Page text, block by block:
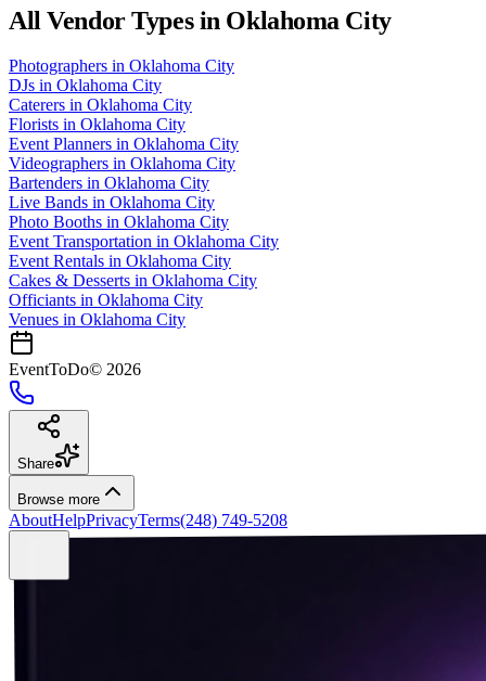
All Vendor Types in Oklahoma City
Photographers in Oklahoma City
DJs in Oklahoma City
Caterers in Oklahoma City
Florists in Oklahoma City
Event Planners in Oklahoma City
Videographers in Oklahoma City
Bartenders in Oklahoma City
Live Bands in Oklahoma City
Photo Booths in Oklahoma City
Event Transportation in Oklahoma City
Event Rentals in Oklahoma City
Cakes & Desserts in Oklahoma City
Officiants in Oklahoma City
Venues in Oklahoma City
EventToDo© 2026
Share
Browse more
AboutHelpPrivacyTerms(248) 749-5208